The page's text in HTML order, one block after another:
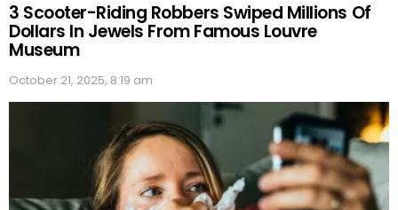
3 Scooter-Riding Robbers Swiped Millions Of
Dollars In Jewels From Famous Louvre
Museum
October 21, 2025, 8:19 am